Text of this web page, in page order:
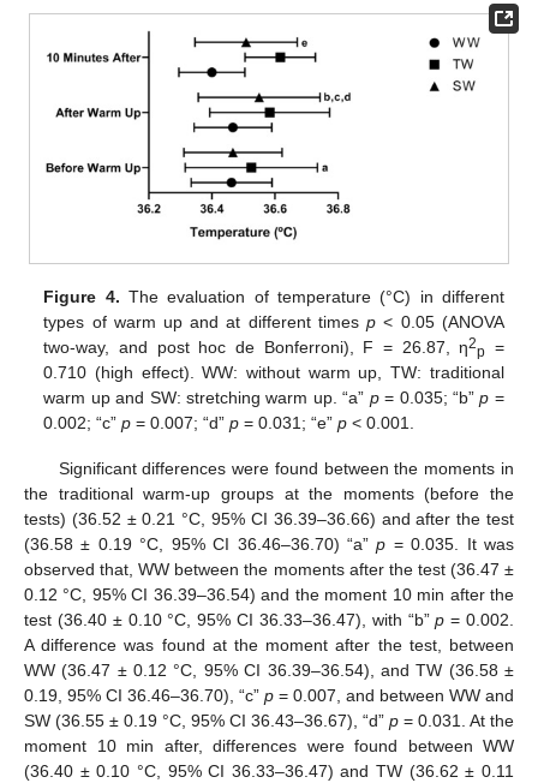
Figure 4. The evaluation of temperature (°C) in different
types of warm up and at different timesp < 0.05 (ANOVA
two-way, and post hoc de Bonferroni), F = 26.87, η2p =
0.710 (high effect). WW: without warm up, TW: traditional
warm up and SW: stretching warm up. “a” p= 0.035; “b”p =
0.002; “c”p = 0.007; “d”p = 0.031; “e”p < 0.001.
Significant differences were found between the moments in
the traditional warm-up groups at the moments (before the
tests) (36.52 ± 0.21 °C, 95% CI 36.39–36.66) and after the test
(36.58 ± 0.19 °C, 95% CI 36.46–36.70) “a”p = 0.035. It was
observed that, WW between the moments after the test (36.47 ±
0.12 °C, 95% CI 36.39–36.54) and the moment 10 min after the
test (36.40 ± 0.10 °C, 95% CI 36.33–36.47), with “b”p = 0.002.
A difference was found at the moment after the test, between
WW (36.47 ± 0.12 °C, 95% CI 36.39–36.54), and TW (36.58 ±
0.19, 95% CI 36.46–36.70), “c” p = 0.007, and between WW and
SW (36.55 ± 0.19 °C, 95% CI 36.43–36.67), “d” p = 0.031. At the
moment 10 min after, differences were found between WW
(36.40 ± 0.10 °C, 95% CI 36.33–36.47) and TW (36.62 ± 0.11